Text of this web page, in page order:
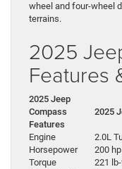
wheel and four-wheel
terrains.
2025
Features
2025 Jeep
Compass
Features
2025
Engine
2.0L
Horsepower
200 hp
Torque
221